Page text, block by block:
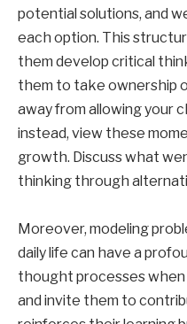
potential solutions, and
each option. This
them develop critical
them to take ownership
away from allowing your
instead, view these
growth. Discuss what
thinking through
Moreover, modeling
daily life can have a
thought processes
and invite them to